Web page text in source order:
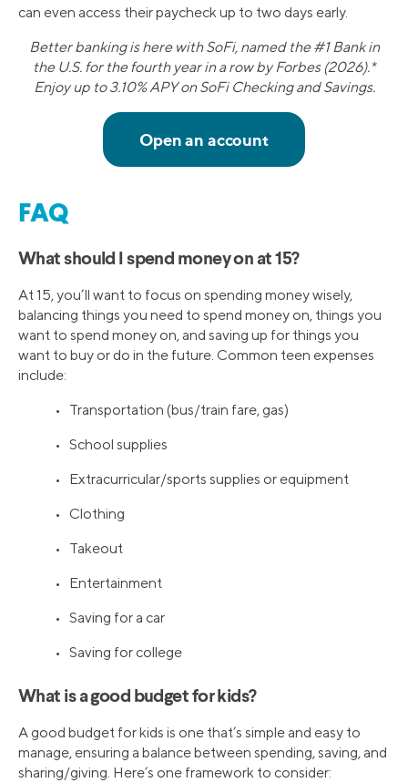
can even access their paycheck up to two days early.
Better banking is here with SoFi, named the #1 Bank in
the U.S. for the fourth year in a row by Forbes (2026).*
Enjoy up to 3.10% APY on SoFi Checking and Savings.
FAQ
What should I spend money on at 15?
At 15, you’ll want to focus on spending money wisely,
balancing things you need to spend money on, things you
want to spend money on, and saving up for things you
want to buy or do in the future. Common teen expenses
include:
• Transportation (bus/train fare, gas)
• School supplies
• Extracurricular/sports supplies or equipment
• Clothing
• Takeout
• Entertainment
• Saving for a car
• Saving for college
What is a good budget for kids?
A good budget for kids is one that’s simple and easy to
manage, ensuring a balance between spending, saving, and
sharing/giving. Here’s one framework to consider: